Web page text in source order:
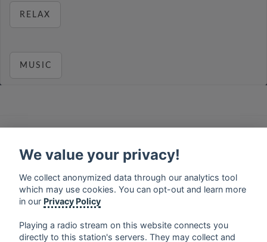
RELAX
MUSIC
ελληνικά
⋅ norsk ⋅ suomi
Contact us: contact@my-radios.com
Google Play and the Google Play logo are trademarks of Google Inc.
We value your privacy!
We collect anonymized data through our analytics tool
which may use cookies. You can opt-out and learn more
in our Privacy Policy
Playing a radio stream on this website connects you
directly to this station's servers. They may collect and